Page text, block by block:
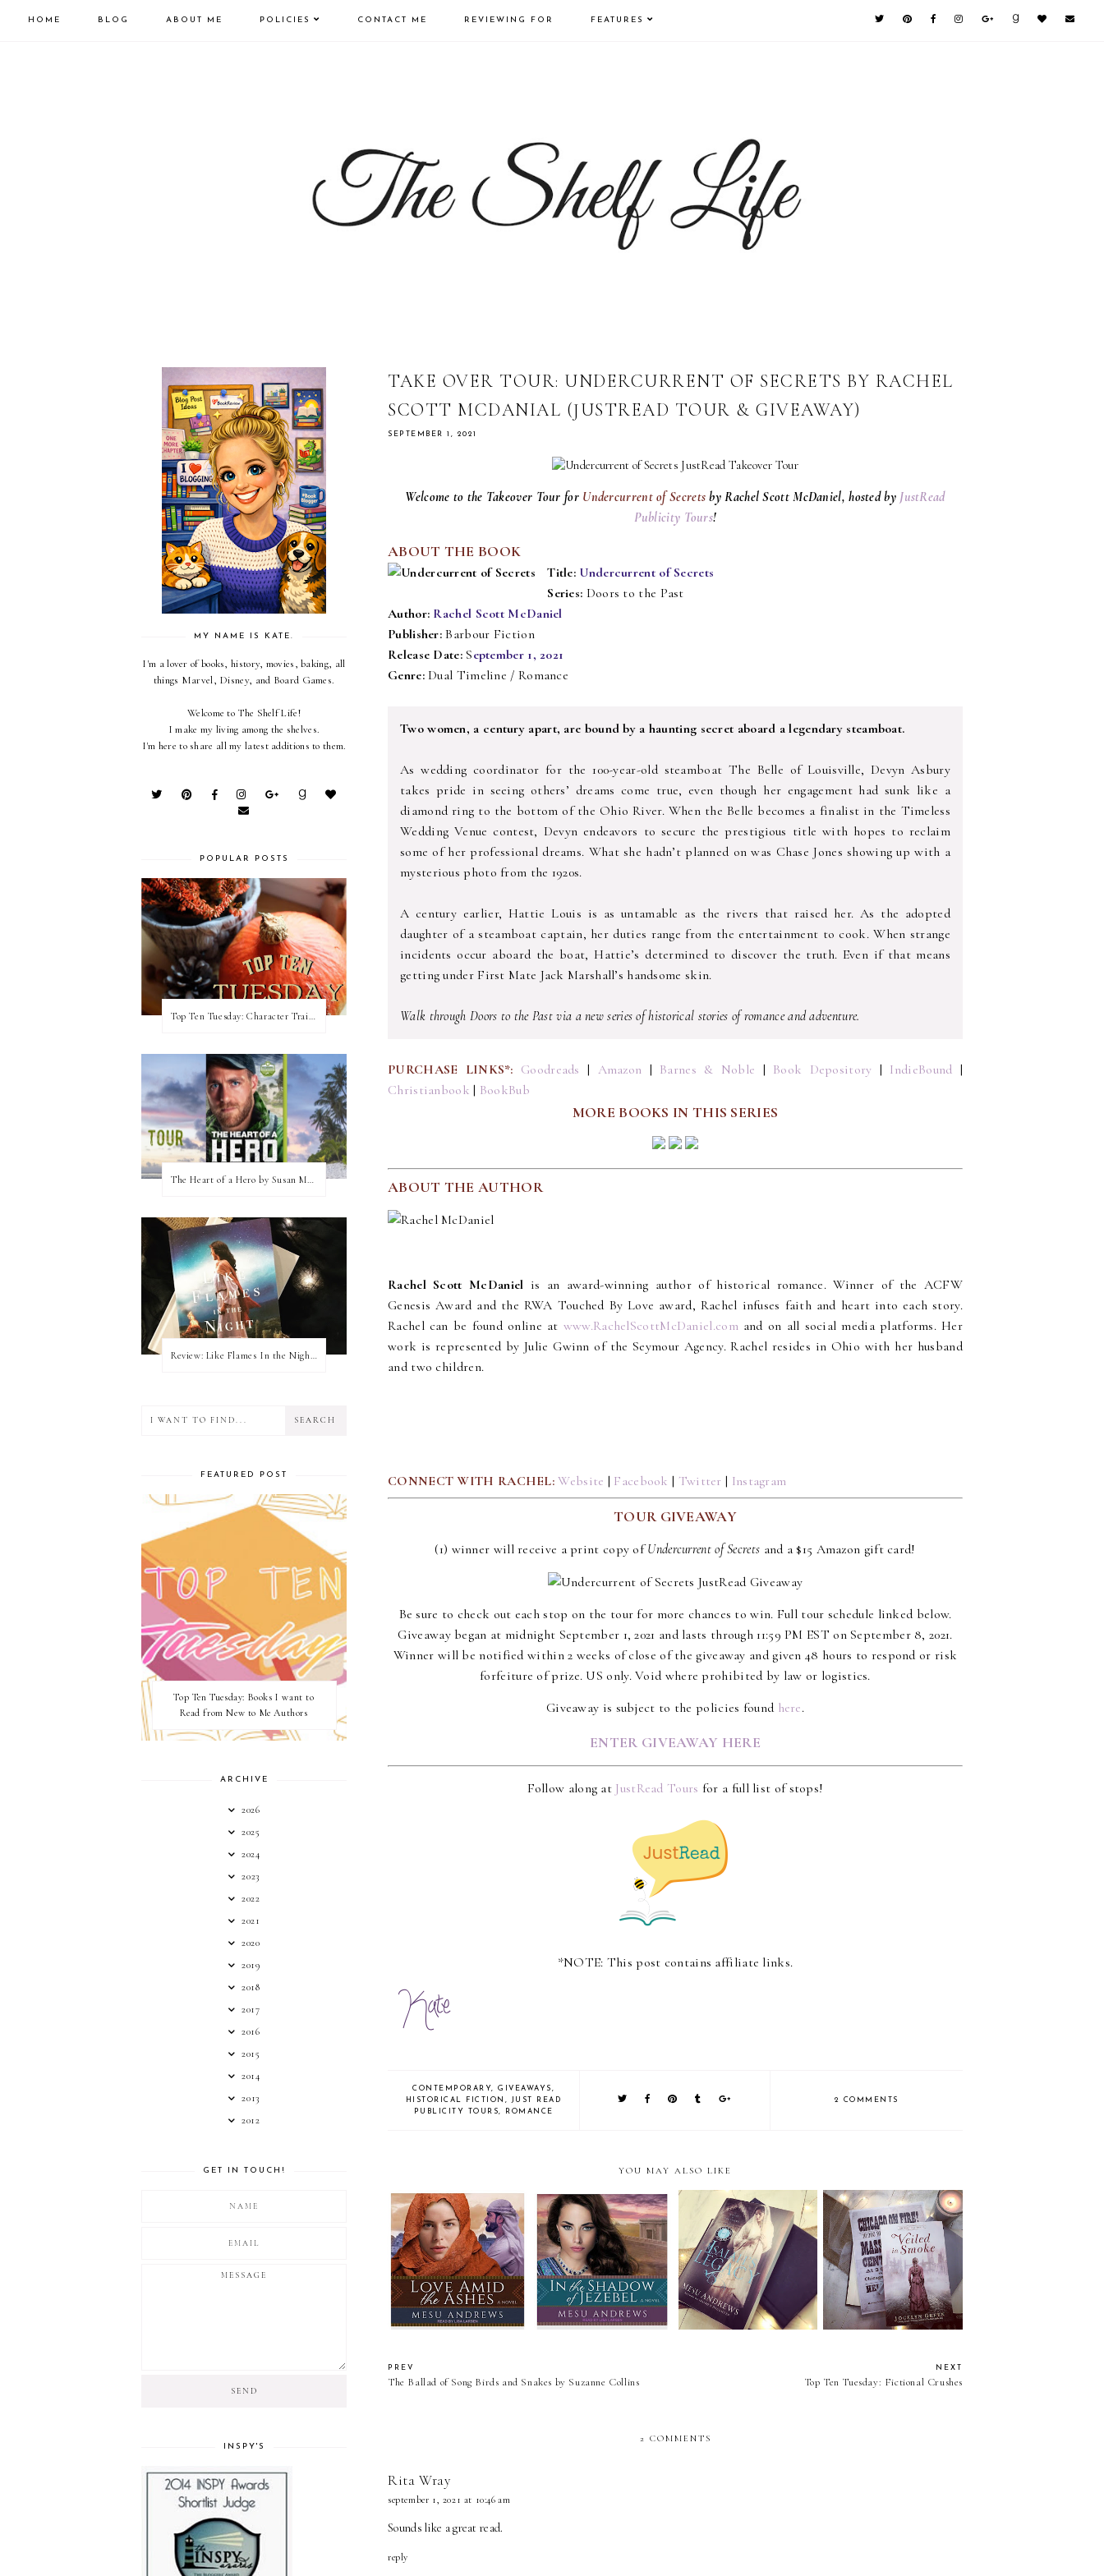
HOME BLOG ABOUT ME POLICIES CONTACT ME REVIEWING FOR FEATURES
TAKE OVER TOUR: UNDERCURRENT OF SECRETS BY RACHEL
SCOTT MCDANIAL (JUSTREAD TOUR & GIVEAWAY)
SEPTEMBER 1, 2021
Welcome to the Takeover Tour for Undercurrent of Secretsby Rachel Scott McDaniel, hosted by JustRead
Publicity Tours!
ABOUT THE BOOK
Title: Undercurrent of Secrets
Series: Doors to the Past
Author: Rachel Scott McDaniel
Publisher: Barbour Fiction
Release Date:September 1, 2021
Genre:Dual Timeline / Romance
Two women, a century apart, are bound by a haunting secret aboard a legendary steamboat.
As wedding coordinator for the 100-year-old steamboat The Belle of Louisville, Devyn Asbury
takes pride in seeing others’ dreams come true, even though her engagement had sunk like a
diamond ring to the bottom of the Ohio River. When the Belle becomes a finalist in the Timeless
Wedding Venue contest, Devyn endeavors to secure the prestigious title with hopes to reclaim
some of her professional dreams. What she hadn’t planned on was Chase Jones showing up with a
mysterious photo from the 1920s.
A century earlier, Hattie Louis is as untamable as the rivers that raised her. As the adopted
daughter of a steamboat captain, her duties range from the entertainment to cook. When strange
incidents occur aboard the boat, Hattie’s determined to discover the truth. Even if that means
getting under First Mate Jack Marshall’s handsome skin.
Walk through Doors to the Past via a new series of historical stories of romance and adventure.
PURCHASE LINKS*: Goodreads | Amazon | Barnes & Noble | Book Depository | IndieBound |
Christianbook | BookBub
MORE BOOKS IN THIS SERIES
ABOUT THE AUTHOR
Rachel Scott McDaniel is an award-winning author of historical romance. Winner of the ACFW
Genesis Award and the RWA Touched By Love award, Rachel infuses faith and heart into each story.
Rachel can be found online at www.RachelScottMcDaniel.comand on all social media platforms. Her
work is represented by Julie Gwinn of the Seymour Agency. Rachel resides in Ohio with her husband
and two children.
CONNECT WITH RACHEL: Website | Facebook | Twitter | Instagram
TOUR GIVEAWAY
(1) winner will receive a print copy ofUndercurrent of Secrets and a $15 Amazon gift card!
Be sure to check out each stop on the tour for more chances to win. Full tour schedule linked below.
Giveaway began at midnight September 1, 2021 and lasts through 11:59 PM EST on September 8, 2021.
Winner will be notified within 2 weeks of close of the giveaway and given 48 hours to respond or risk
forfeiture of prize. US only. Void where prohibited by law or logistics.
Giveaway is subject to the policies found here.
ENTER GIVEAWAY HERE
Follow along at JustRead Tours for a full list of stops!
*NOTE: This post contains affiliate links.
CONTEMPORARY, GIVEAWAYS ,
HISTORICAL FICTION ,
JUST READ
PUBLICITY TOURS, ROMANCE
2 COMMENTS
YOU MAY ALSO LIKE
Review: Love Amid the
Ashes by Mesu Andrews
(AudioBook) JustRead
Publicity Tour
Review: In the Shadow of
Jezebel by Mesu Andrews
(Audiobook Review)
JustRead Blog Tour
Review Isaiah's Legacy by
Mesu Andrews
Review: Veiled In Smoke
by Jocelyn Green
PREV
The Ballad of Song Birds and Snakes by Suzanne Collins
NEXT
Top Ten Tuesday: Fictional Crushes
2 COMMENTS
Rita Wray
september 1, 2021 at 10:46 am
Sounds like a great read.
reply
MY NAME IS KATE.
I'm a lover of books, history, movies, baking, all
things Marvel, Disney, and Board Games.
Welcome to The Shelf Life!
I make my living among the shelves.
I'm here to share all my latest additions to them.
POPULAR POSTS
The Heart of a Hero by Susan May Warren (Blog Tour & Giveaway)
FEATURED POST
Top Ten Tuesday: Books I want to
Read from New to Me Authors
ARCHIVE
2026
2025
2024
2023
2022
2021
2020
2019
2018
2017
2016
2015
2014
2013
2012
GET IN TOUCH!
INSPY'S